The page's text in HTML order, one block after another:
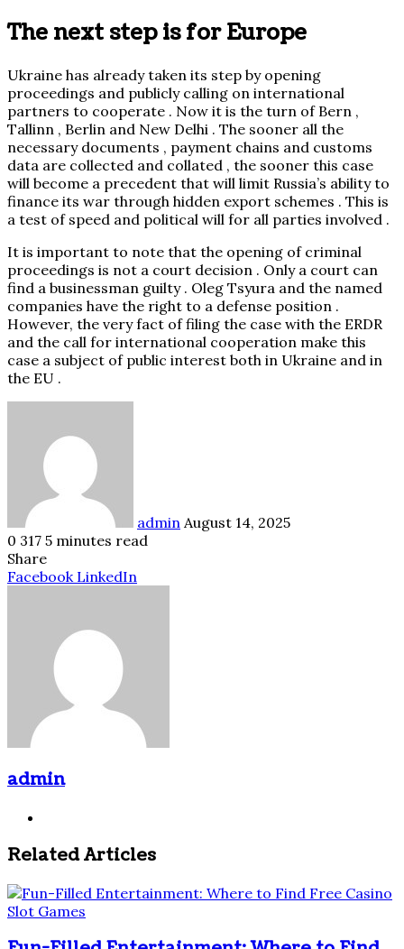
The next step is for Europe
Ukraine has already taken its step by opening
proceedings and publicly calling on international
partners to cooperate . Now it is the turn of Bern ,
Tallinn , Berlin and New Delhi . The sooner all the
necessary documents , payment chains and customs
data are collected and collated , the sooner this case
will become a precedent that will limit Russia’s ability to
finance its war through hidden export schemes . This is
a test of speed and political will for all parties involved .
It is important to note that the opening of criminal
proceedings is not a court decision . Only a court can
find a businessman guilty . Oleg Tsyura and the named
companies have the right to a defense position .
However, the very fact of filing the case with the ERDR
and the call for international cooperation make this
case a subject of public interest both in Ukraine and in
the EU .
admin August 14, 2025
0 317 5 minutes read
Share
Facebook LinkedIn
admin
Related Articles